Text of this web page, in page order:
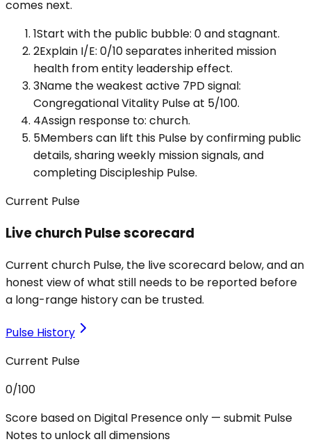
comes next.
1Start with the public bubble: 0 and stagnant.
2Explain I/E: 0/10 separates inherited mission
health from entity leadership effect.
3Name the weakest active 7PD signal:
Congregational Vitality Pulse at 5/100.
4Assign response to: church.
5Members can lift this Pulse by confirming public
details, sharing weekly mission signals, and
completing Discipleship Pulse.
Current Pulse
Live church Pulse scorecard
Current church Pulse, the live scorecard below, and an
honest view of what still needs to be reported before
a long-range history can be trusted.
Pulse History
Current Pulse
0/100
Score based on Digital Presence only — submit Pulse
Notes to unlock all dimensions